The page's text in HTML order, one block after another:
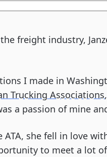
freight industry,
I made in
Trucking Associations
a passion of mine
she fell in love
to meet a lot